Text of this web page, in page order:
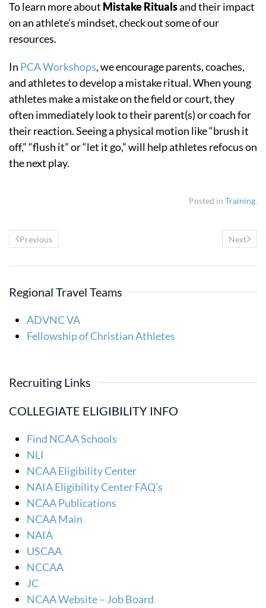
To learn more about Mistake Ritualsand their impact
on an athlete’s mindset, check out some of our
resources.
In PCA Workshops, we encourage parents, coaches,
and athletes to develop a mistake ritual. When young
athletes make a mistake on the field or court, they
often immediately look to their parent(s) or coach for
their reaction. Seeing a physical motion like “brush it
off,” “flush it” or “let it go,” will help athletes refocus on
the next play.
Posted in Training.
Previous Next
Regional Travel Teams
ADVNC VA
Fellowship of Christian Athletes
Recruiting Links
COLLEGIATE ELIGIBILITY INFO
Find NCAA Schools
NLI
NCAA Eligibility Center
NAIA Eligibility Center FAQ’s
NCAA Publications
NCAA Main
NAIA
USCAA
NCCAA
JC
NCAA Website – Job Board